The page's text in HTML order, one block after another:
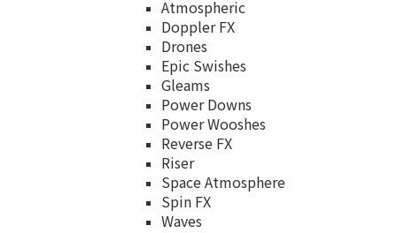
Atmospheric
Doppler FX
Drones
Epic Swishes
Gleams
Power Downs
Power Wooshes
Reverse FX
Riser
Space Atmosphere
Spin FX
Waves